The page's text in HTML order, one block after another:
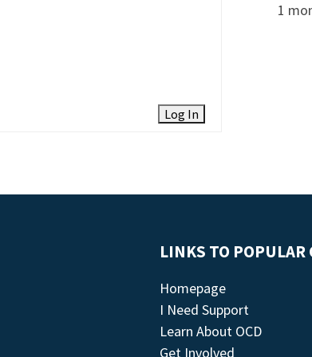
Log In
1
LINKS TO POPULAR
Homepage
I Need Support
Learn About OCD
Get Involved